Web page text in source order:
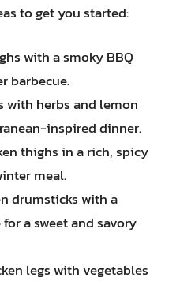
to get you started:
with a smoky BBQ
barbecue.
with herbs and lemon
inspired dinner.
thighs in a rich, spicy
meal.
drumsticks with a
a sweet and savory
legs with vegetables